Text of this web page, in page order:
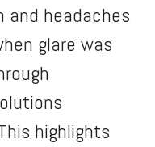
and headaches
glare was
highlights